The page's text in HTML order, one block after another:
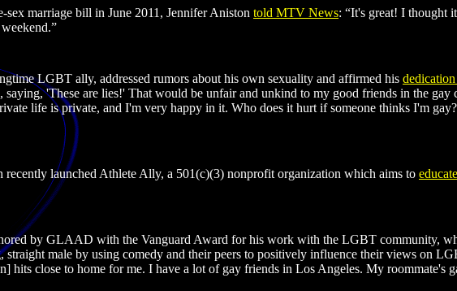
marriage bill in June 2011, Jennifer Aniston told MTV News: “It's great! I thought
LGBT ally, addressed rumors about his own sexuality and affirmed his
'These are lies!' That would be unfair and unkind to my good friends in the
life is private, and I'm very happy in it. Who does it hurt if someone thinks I'm
launched Athlete Ally, a 501(c)(3) nonprofit organization which aims to
by GLAAD with the Vanguard Award for his work with the LGBT community,
straight male by using comedy and their peers to positively influence their views on
hits close to home for me. I have a lot of gay friends in Los Angeles. My